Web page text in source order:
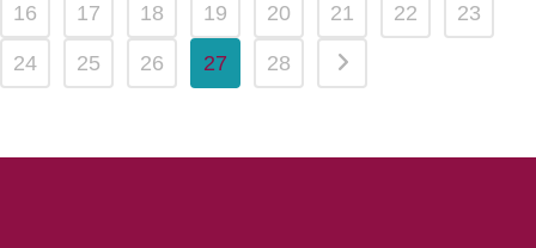
16 17 18 19 20 21 22 23
24 25 26 27 28